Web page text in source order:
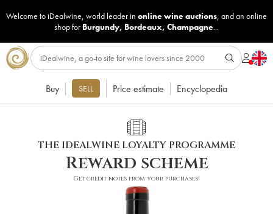
Welcome to iDealwine, world leader in online wine auctions, and an online
shop for Burgundy, Bordeaux, Champagne...
Buy SELL Price estimate Encyclopedia
THE IDEALWINE LOYALTY PROGRAMME
Reward scheme
Get credit notes from your purchases!